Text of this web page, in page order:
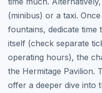
(minibus) or a taxi.
fountains, dedicate time
itself (check separate
operating hours), the
the Hermitage Pavilion.
offer a deeper dive into